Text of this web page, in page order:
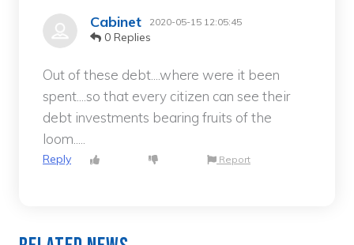
Cabinet 2020-05-15 12:05:45
0 Replies
Out of these debt....where were it been
spent....so that every citizen can see their
debt investments bearing fruits of the
loom.....
Reply Report